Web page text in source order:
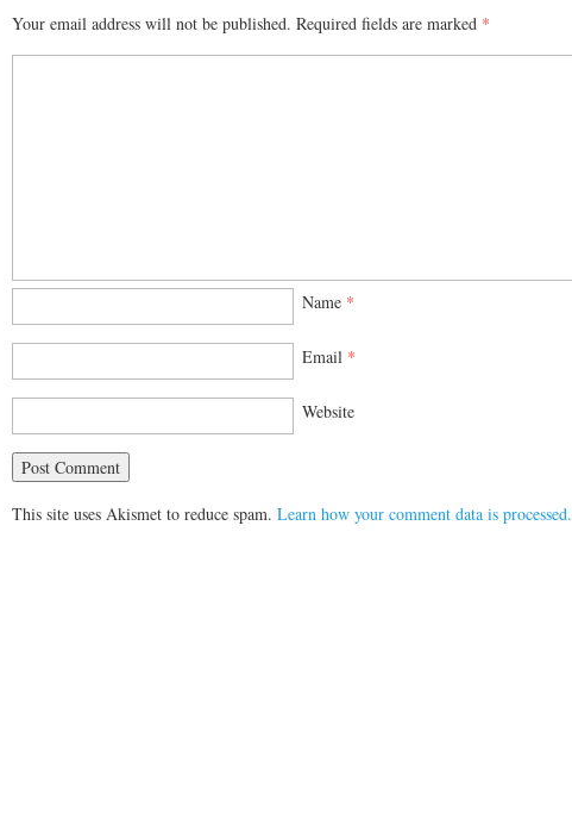
Your email address will not be published. Required fields are marked *
Name *
Email *
Website
This site uses Akismet to reduce spam. Learn how your comment data is processed.